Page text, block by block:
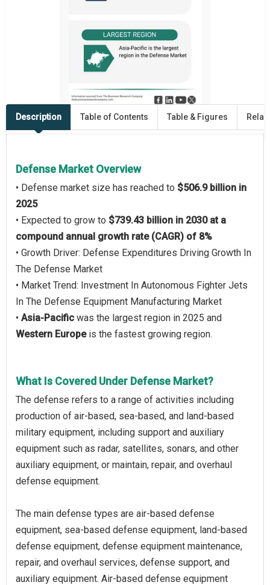
Description Table of Contents Table & Figures
Defense Market Overview
• Defense market size has reached to $506.9 billion in
2025
• Expected to grow to $739.43 billion in 2030 at a
compound annual growth rate (CAGR) of 8%
• Growth Driver: Defense Expenditures Driving Growth In
The Defense Market
• Market Trend: Investment In Autonomous Fighter Jets
In The Defense Equipment Manufacturing Market
• Asia-Pacific was the largest region in 2025 and
Western Europeis the fastest growing region.
What Is Covered Under Defense Market?
The defense refers to a range of activities including
production of air-based, sea-based, and land-based
military equipment, including support and auxiliary
equipment such as radar, satellites, sonars, and other
auxiliary equipment, or maintain, repair, and overhaul
defense equipment.
The main defense types are air-based defense
equipment, sea-based defense equipment, land-based
defense equipment, defense equipment maintenance,
repair, and overhaul services, defense support, and
auxiliary equipment. Air-based defense equipment